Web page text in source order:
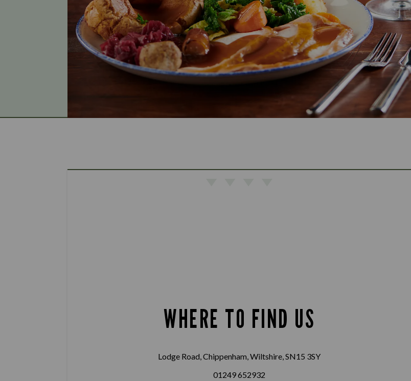
WHERE TO FIND US
Lodge Road, Chippenham, Wiltshire, SN15 3SY
01249 652932